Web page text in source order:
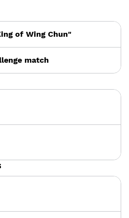
of Wing Chun"
match